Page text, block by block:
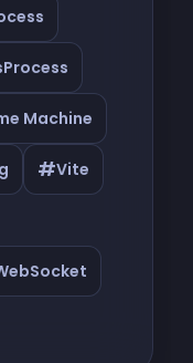
Machine
#Vite